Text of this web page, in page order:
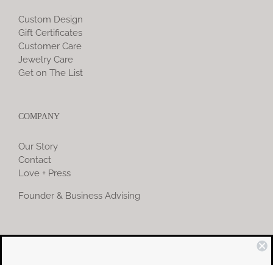
Custom Design
Gift Certificates
Customer Care
Jewelry Care
Get on The List
COMPANY
Our Story
Contact
Love + Press
Founder & Business Advising
COMMUNITY